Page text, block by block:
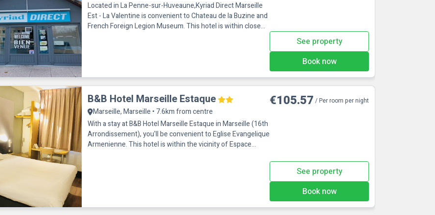
Located in La Penne-sur-Huveaune,Kyriad Direct Marseille
Est - La Valentine is convenient to Chateau de la Buzine and
French Foreign Legion Museum. This hotel is within close
See property
Book now
B&B Hotel Marseille Estaque
Marseille, Marseille • 7.6km from centre
With a stay at B&B Hotel Marseille Estaque in Marseille (16th
Arrondissement), you'll be convenient to Eglise Evangelique
Armenienne. This hotel is within the vicinity of Espace
€105.57 / Per room per night
See property
Book now